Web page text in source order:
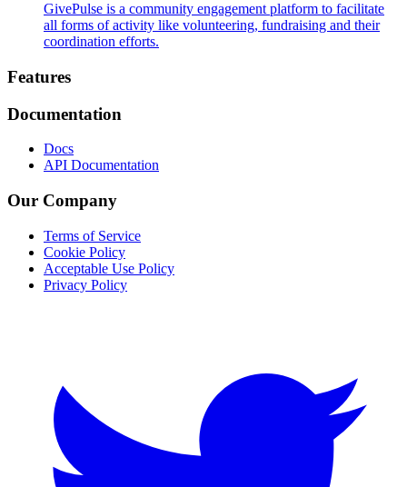
GivePulse is a community engagement platform to facilitate
all forms of activity like volunteering, fundraising and their
coordination efforts.
Footer
Features
Documentation
Docs
API Documentation
Our Company
Terms of Service
Cookie Policy
Acceptable Use Policy
Privacy Policy